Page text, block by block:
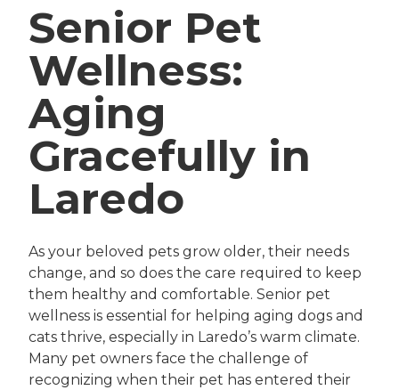
Senior Pet
Wellness:
Aging
Gracefully in
Laredo
As your beloved pets grow older, their needs
change, and so does the care required to keep
them healthy and comfortable. Senior pet
wellness is essential for helping aging dogs and
cats thrive, especially in Laredo’s warm climate.
Many pet owners face the challenge of
recognizing when their pet has entered their